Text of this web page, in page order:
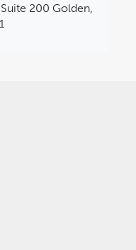
200 Golden,